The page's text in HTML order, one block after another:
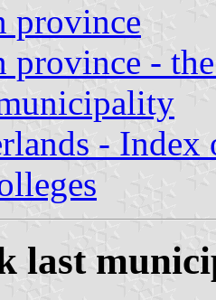
province
province -
- Index
last